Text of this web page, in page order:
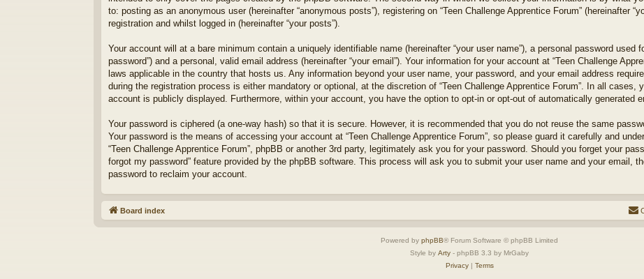
to: posting as an anonymous user (hereinafter “anonymous posts”), registering on “Teen Challenge Apprentice Forum” (hereinafter
registration and whilst logged in (hereinafter “your posts”).
Your account will at a bare minimum contain a uniquely identifiable name (hereinafter “your user name”), a personal password used
password”) and a personal, valid email address (hereinafter “your email”). Your information for your account at “Teen Challenge
laws applicable in the country that hosts us. Any information beyond your user name, your password, and your email address
during the registration process is either mandatory or optional, at the discretion of “Teen Challenge Apprentice Forum”. In all
account is publicly displayed. Furthermore, within your account, you have the option to opt-in or opt-out of automatically generated
Your password is ciphered (a one-way hash) so that it is secure. However, it is recommended that you do not reuse the same
Your password is the means of accessing your account at “Teen Challenge Apprentice Forum”, so please guard it carefully and
“Teen Challenge Apprentice Forum”, phpBB or another 3rd party, legitimately ask you for your password. Should you forget your
forgot my password” feature provided by the phpBB software. This process will ask you to submit your user name and your email,
password to reclaim your account.
Board index
Powered by phpBB® Forum Software © phpBB Limited
Style by Arty - phpBB 3.3 by MrGaby
Privacy| Terms